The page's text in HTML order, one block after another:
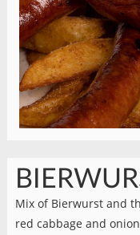
Mix of Bierwurst and
red cabbage and